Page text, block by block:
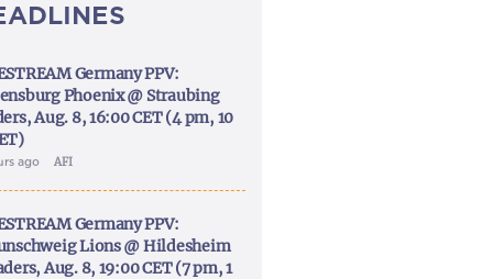
Germany PPV:
Phoenix @ Straubing
Aug. 8, 16:00 CET (4 pm, 10
ago AFI
Germany PPV:
Lions @ Hildesheim
Aug. 8, 19:00 CET (7 pm, 1